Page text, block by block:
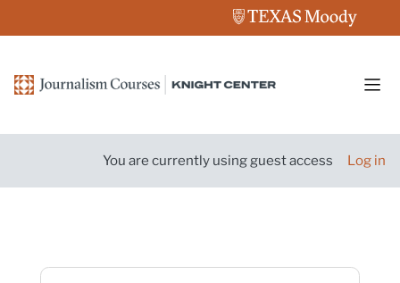
You are currently using guest access Log in